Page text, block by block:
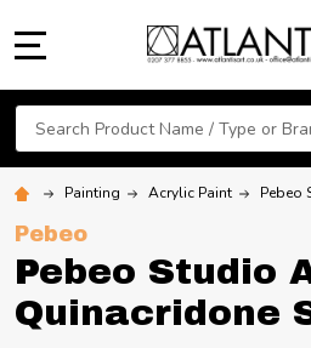
Search
Painting Acrylic Paint Pebeo
Pebeo
Pebeo Studio
Quinacridone